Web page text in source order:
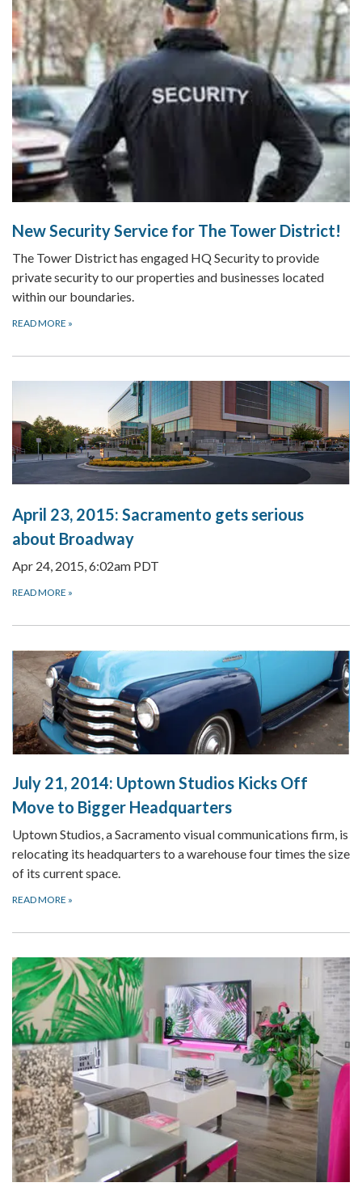
New Security Service for The Tower District!
The Tower District has engaged HQ Security to provide
private security to our properties and businesses located
within our boundaries.
READ MORE »
April 23, 2015: Sacramento gets serious
about Broadway
Apr 24, 2015, 6:02am PDT
READ MORE »
July 21, 2014: Uptown Studios Kicks Off
Move to Bigger Headquarters
Uptown Studios, a Sacramento visual communications firm, is
relocating its headquarters to a warehouse four times the size
of its current space.
READ MORE »